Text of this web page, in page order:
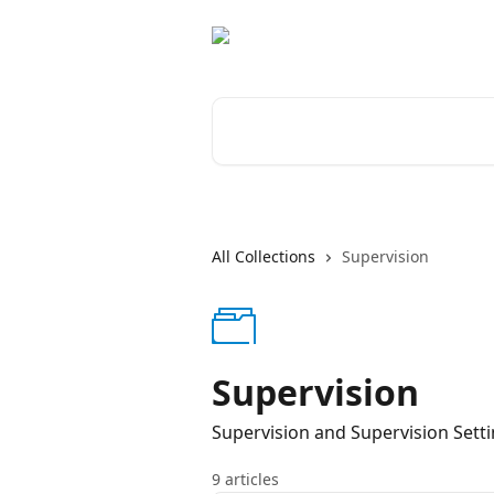
All Collections Supervision
Supervision
Supervision and Supervision
9 articles